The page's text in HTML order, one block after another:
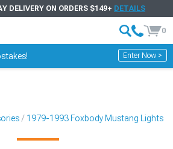
DELIVERY ON ORDERS $149+ DETAILS
0
Enter Now >
1979-1993 Foxbody Mustang Lights